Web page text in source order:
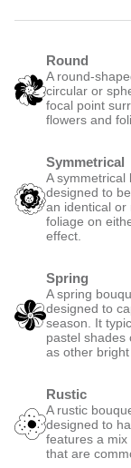
Round
A round-
circular or
focal point
flowers and
Symmetrical
A
designed to
an identical or
foliage on
effect.
Spring
A spring
designed to
season. It
pastel shades
as other
Rustic
A rustic
designed to
features a
that are